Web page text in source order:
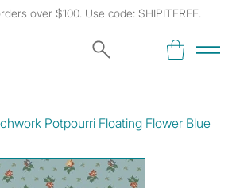
over $100. Use code: SHIPITFREE.
Potpourri Floating Flower Blue